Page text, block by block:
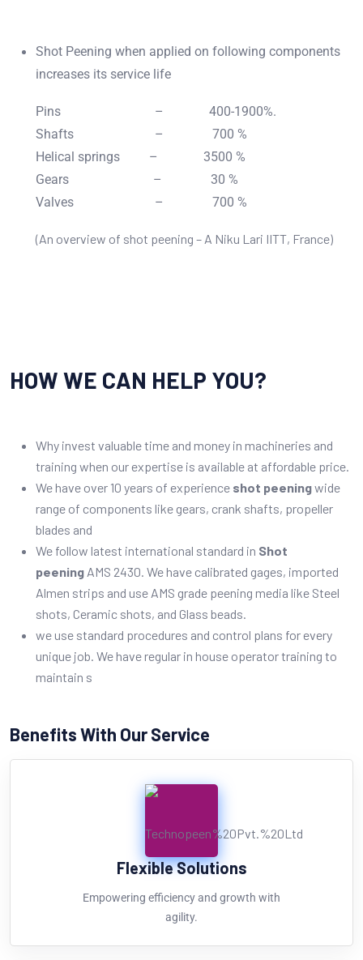
Shot Peening when applied on following components
increases its service life
Pins – 400-1900%.
Shafts – 700 %
Helical springs – 3500 %
Gears – 30 %
Valves – 700 %
(An overview of shot peening – A Niku Lari IITT, France)
HOW WE CAN HELP YOU?
Why invest valuable time and money in machineries and
training when our expertise is available at affordable price.
We have over 10 years of experience shot peeningwide
range of components like gears, crank shafts, propeller
blades and
We follow latest international standard in Shot
peening AMS 2430. We have calibrated gages, imported
Almen strips and use AMS grade peening media like Steel
shots, Ceramic shots, and Glass beads.
we use standard procedures and control plans for every
unique job. We have regular in house operator training to
maintain s
Benefits With Our Service
Flexible Solutions
Empowering efficiency and growth with
agility.